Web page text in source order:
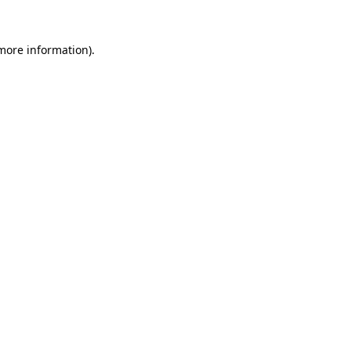
information).